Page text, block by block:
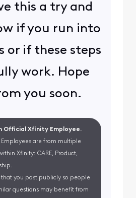
this a try and
if you run into
or if these steps
work. Hope
you soon.
Official Xfinity Employee.
are from multiple
Xfinity: CARE, Product,
that you post publicly so people
questions may benefit from